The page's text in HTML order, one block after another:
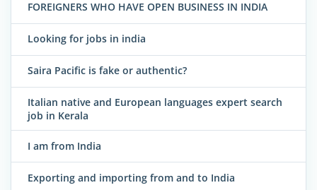
FOREIGNERS WHO HAVE OPEN BUSINESS IN INDIA
Looking for jobs in india
Saira Pacific is fake or authentic?
Italian native and European languages expert search
job in Kerala
I am from India
Exporting and importing from and to India